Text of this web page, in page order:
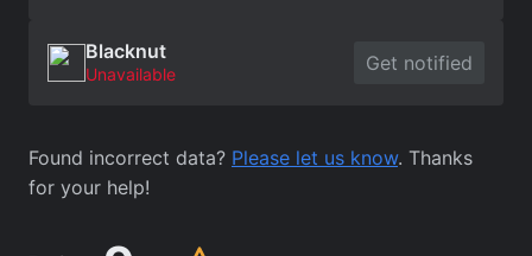
Blacknut
Unavailable Get notified
Found incorrect data? Please let us know. Thanks
for your help!